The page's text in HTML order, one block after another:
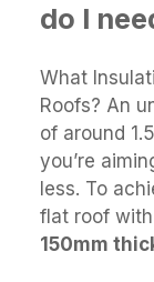
do I
What
Roofs? An
of around
you’re
less. To
flat roof
150mm